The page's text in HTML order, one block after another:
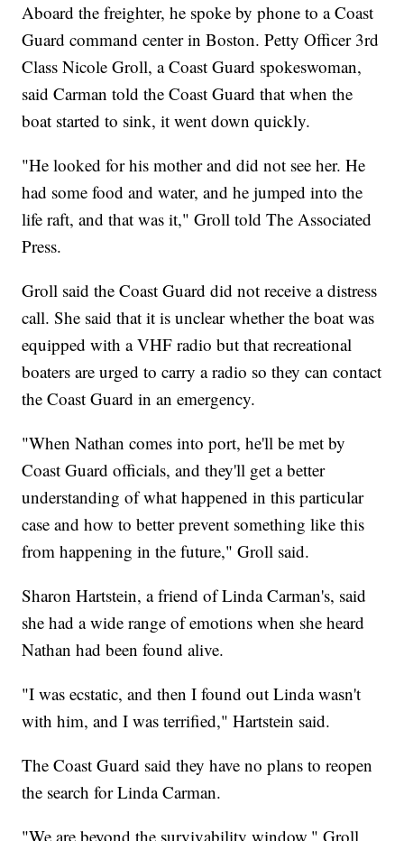
Aboard the freighter, he spoke by phone to a Coast
Guard command center in Boston. Petty Officer 3rd
Class Nicole Groll, a Coast Guard spokeswoman,
said Carman told the Coast Guard that when the
boat started to sink, it went down quickly.
"He looked for his mother and did not see her. He
had some food and water, and he jumped into the
life raft, and that was it," Groll told The Associated
Press.
Groll said the Coast Guard did not receive a distress
call. She said that it is unclear whether the boat was
equipped with a VHF radio but that recreational
boaters are urged to carry a radio so they can contact
the Coast Guard in an emergency.
"When Nathan comes into port, he'll be met by
Coast Guard officials, and they'll get a better
understanding of what happened in this particular
case and how to better prevent something like this
from happening in the future," Groll said.
Sharon Hartstein, a friend of Linda Carman's, said
she had a wide range of emotions when she heard
Nathan had been found alive.
"I was ecstatic, and then I found out Linda wasn't
with him, and I was terrified," Hartstein said.
The Coast Guard said they have no plans to reopen
the search for Linda Carman.
"We are beyond the survivability window," Groll